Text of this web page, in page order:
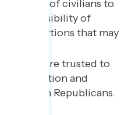
of civilians to
the possibility of
abortions that may
are more trusted to
to abortion and
than Republicans.